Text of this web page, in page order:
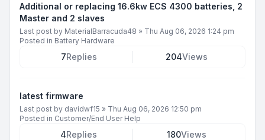
Additional or replacing 16.6kw ECS 4300 batteries, 2
Master and 2 slaves
Last post by MaterialBarracuda48 » Thu Aug 06, 2026 1:24 pm
Posted in Battery Hardware
7Replies 204Views
latest firmware
Last post by davidwf15 » Thu Aug 06, 2026 12:50 pm
Posted in Customer/End User Help
4Replies 180Views